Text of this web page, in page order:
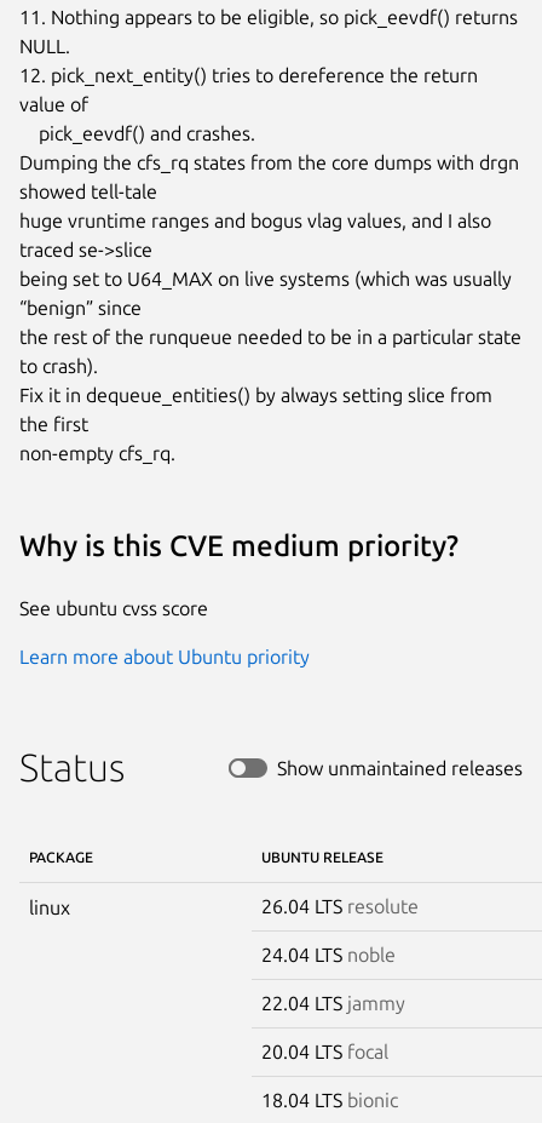
11. Nothing appears to be eligible, so pick_eevdf() returns
NULL.
12. pick_next_entity() tries to dereference the return
value of
Dumping the cfs_rq states from the core dumps with drgn
showed tell-tale
huge vruntime ranges and bogus vlag values, and I also
traced se->slice
being set to U64_MAX on live systems (which was usually
“benign” since
the rest of the runqueue needed to be in a particular state
to crash).
Fix it in dequeue_entities() by always setting slice from
the first
non-empty cfs_rq.
Why is this CVE medium priority?
See ubuntu cvss score
Learn more about Ubuntu priority
Status Show unmaintained releases
PACKAGE UBUNTU RELEASE
linux 26.04 LTS resolute
24.04 LTS noble
22.04 LTS jammy
20.04 LTS focal
18.04 LTS bionic